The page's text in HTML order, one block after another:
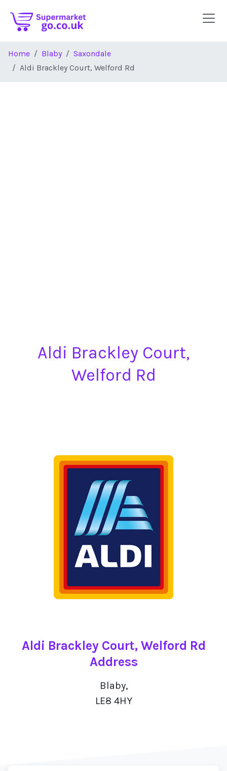
Home Blaby
Saxondale
Aldi Brackley Court, Welford Rd
Aldi Brackley Court,
Welford Rd
Aldi Brackley Court, Welford Rd
Address
Blaby,
LE8 4HY